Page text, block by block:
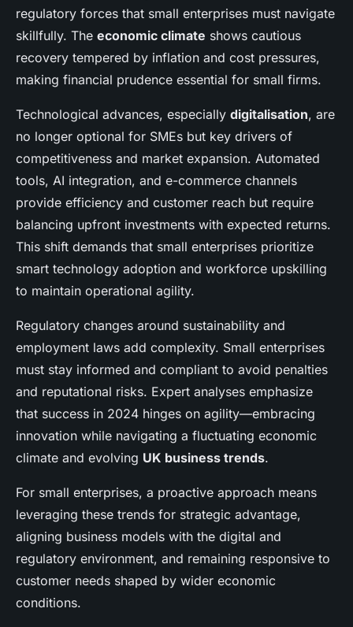
regulatory forces that small enterprises must navigate
skillfully. The economic climate shows cautious
recovery tempered by inflation and cost pressures,
making financial prudence essential for small firms.
Technological advances, especially digitalisation, are
no longer optional for SMEs but key drivers of
competitiveness and market expansion. Automated
tools, AI integration, and e-commerce channels
provide efficiency and customer reach but require
balancing upfront investments with expected returns.
This shift demands that small enterprises prioritize
smart technology adoption and workforce upskilling
to maintain operational agility.
Regulatory changes around sustainability and
employment laws add complexity. Small enterprises
must stay informed and compliant to avoid penalties
and reputational risks. Expert analyses emphasize
that success in 2024 hinges on agility—embracing
innovation while navigating a fluctuating economic
climate and evolving UK business trends.
For small enterprises, a proactive approach means
leveraging these trends for strategic advantage,
aligning business models with the digital and
regulatory environment, and remaining responsive to
customer needs shaped by wider economic
conditions.